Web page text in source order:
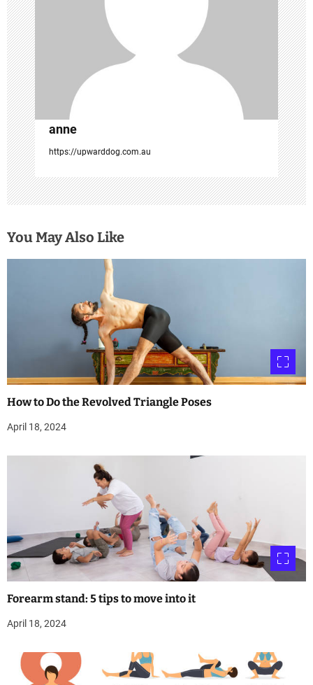
i
o
n
anne
https://upwarddog.com.au
You May Also Like
How to Do the Revolved Triangle Poses
April 18, 2024
Forearm stand: 5 tips to move into it
April 18, 2024